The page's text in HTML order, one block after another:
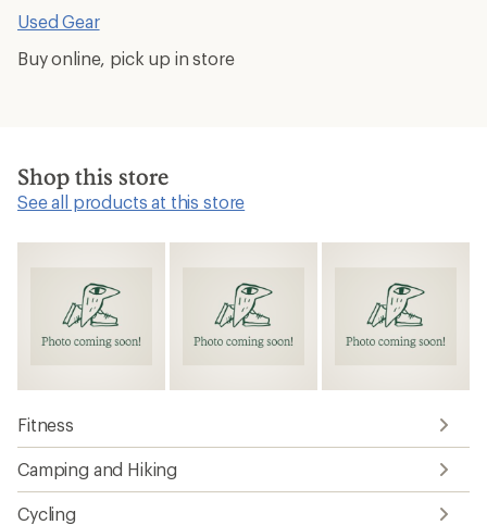
Used Gear
Buy online, pick up in store
Shop this store
See all products at this store
Fitness
Camping and Hiking
Cycling